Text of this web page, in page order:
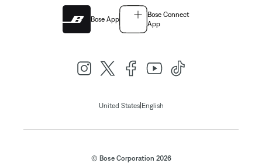
Bose App
Bose Connect
App
United States| English
© Bose Corporation 2026